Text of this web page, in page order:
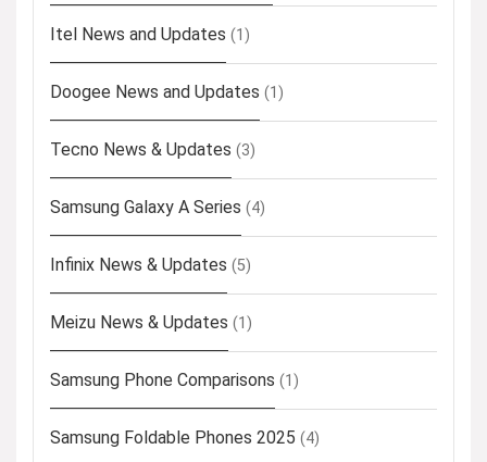
Itel News and Updates (1)
Doogee News and Updates (1)
Tecno News & Updates (3)
Samsung Galaxy A Series (4)
Infinix News & Updates (5)
Meizu News & Updates (1)
Samsung Phone Comparisons (1)
Samsung Foldable Phones 2025 (4)